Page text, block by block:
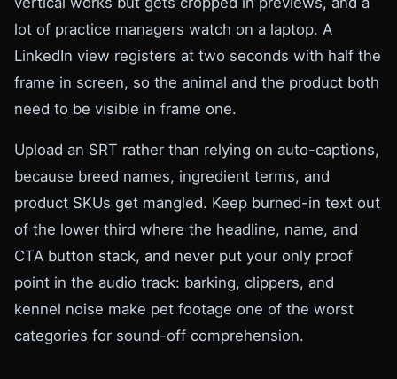
lot of practice managers watch on a laptop. A
LinkedIn view registers at two seconds with half the
frame in screen, so the animal and the product both
need to be visible in frame one.
Upload an SRT rather than relying on auto-captions,
because breed names, ingredient terms, and
product SKUs get mangled. Keep burned-in text out
of the lower third where the headline, name, and
CTA button stack, and never put your only proof
point in the audio track: barking, clippers, and
kennel noise make pet footage one of the worst
categories for sound-off comprehension.